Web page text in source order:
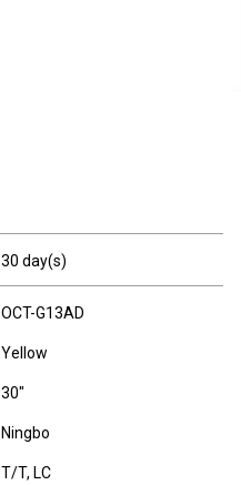
30 day(s)
OCT-G13AD
Yellow
30"
Ningbo
T/T, LC